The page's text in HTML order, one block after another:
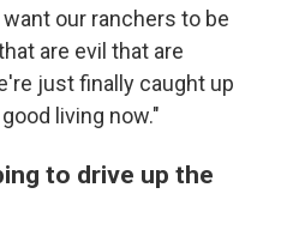
our ranchers to be
are evil that are
just finally caught up
living now."
to drive up the